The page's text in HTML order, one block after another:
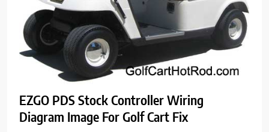
EZGO PDS Stock Controller Wiring
Diagram Image For Golf Cart Fix